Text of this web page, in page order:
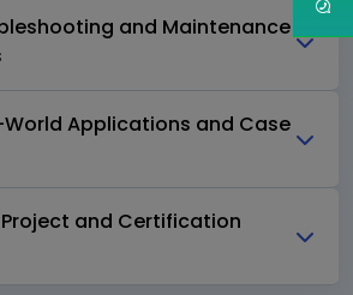
and Maintenance
World Applications and Case
Project and Certification